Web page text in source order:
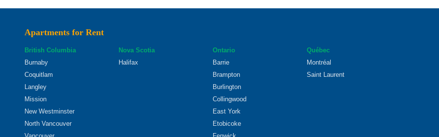
Apartments for Rent
British Columbia
Burnaby
Coquitlam
Langley
Mission
New Westminster
North Vancouver
Nova Scotia
Halifax
Ontario
Barrie
Brampton
Burlington
Collingwood
East York
Etobicoke
Québec
Montréal
Saint Laurent